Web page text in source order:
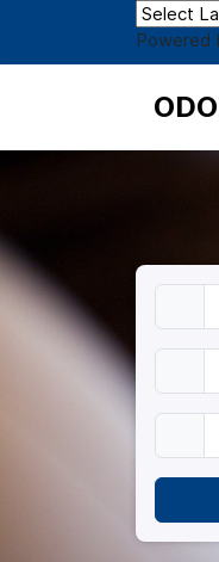
Powered